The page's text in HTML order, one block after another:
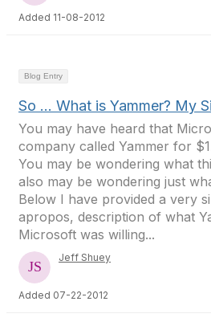
Added 11-08-2012
Blog Entry
So … What is Yammer? My
You may have heard that
company called Yammer for
You may be wondering what
also may be wondering just
Below I have provided a very
apropos, description of what
Microsoft was willing...
Jeff Shuey
Added 07-22-2012